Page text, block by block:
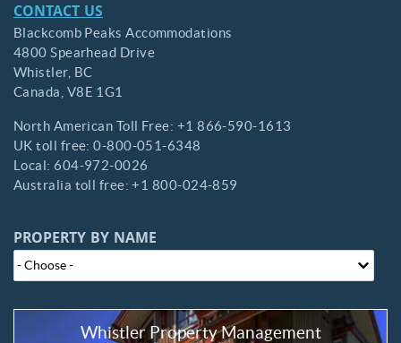
CONTACT US
Blackcomb Peaks Accommodations
4800 Spearhead Drive
Whistler, BC
Canada, V8E 1G1
North American Toll Free: +1 866-590-1613
UK toll free:0-800-051-6348
Local: 604-972-0026
Australia toll free:+1 800-024-859
PROPERTY BY NAME
Whistler Property Management